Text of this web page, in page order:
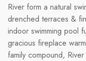
River form a natural
drenched terraces &
indoor swimming pool
gracious fireplace
family compound,